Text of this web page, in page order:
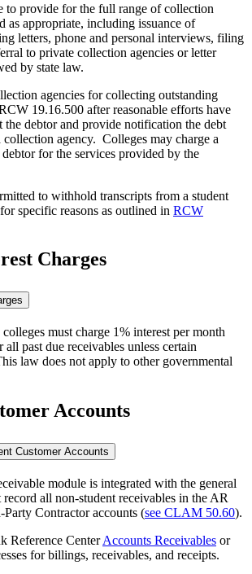
to provide for the full range of collection
as appropriate, including issuance of
letters, phone and personal interviews, filing
to private collection agencies or letter
by state law.
agencies for collecting outstanding
19.16.500 after reasonable efforts have
the debtor and provide notification the debt
collection agency. Colleges may charge a
debtor for the services provided by the
to withhold transcripts from a student
specific reasons as outlined in RCW
Charges
colleges must charge 1% interest per month
past due receivables unless certain
law does not apply to other governmental
Accounts
Customer Accounts
module is integrated with the general
record all non-student receivables in the AR
Contractor accounts (see CLAM 50.60).
Reference CenterAccounts Receivables or
for billings, receivables, and receipts.